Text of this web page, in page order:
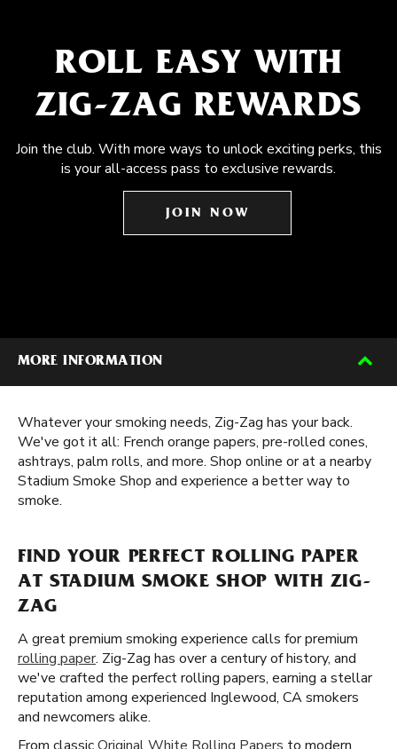
ROLL EASY WITH
ZIG-ZAG REWARDS
Join the club. With more ways to unlock exciting perks, this
is your all-access pass to exclusive rewards.
JOIN NOW
MORE INFORMATION
Whatever your smoking needs, Zig-Zag has your back.
We've got it all: French orange papers, pre-rolled cones,
ashtrays, palm rolls, and more. Shop online or at a nearby
Stadium Smoke Shop and experience a better way to
smoke.
FIND YOUR PERFECT ROLLING PAPER
AT STADIUM SMOKE SHOP WITH ZIG-
ZAG
A great premium smoking experience calls for premium
rolling paper. Zig-Zag has over a century of history, and
we've crafted the perfect rolling papers, earning a stellar
reputation among experienced Inglewood, CA smokers
and newcomers alike.